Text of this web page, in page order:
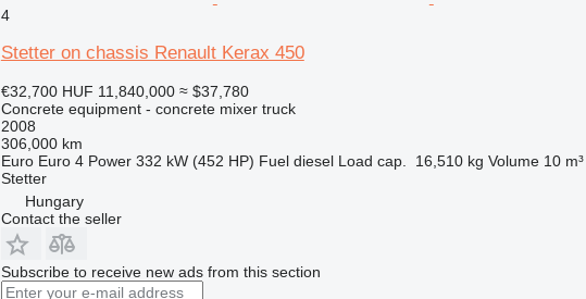
4
Stetter on chassis Renault Kerax 450
€32,700 HUF 11,840,000 ≈ $37,780
Concrete equipment - concrete mixer truck
2008
306,000 km
Euro Euro 4 Power 332 kW (452 HP) Fuel diesel Load cap. 16,510 kg Volume 10 m³
Stetter
Hungary
Contact the seller
Subscribe to receive new ads from this section